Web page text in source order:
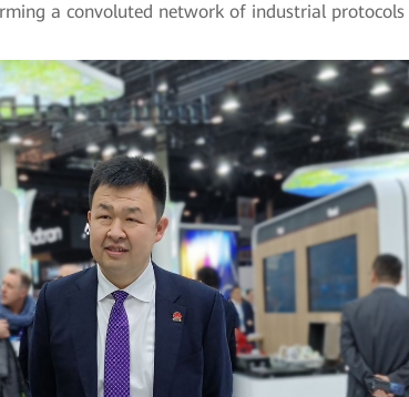
a convoluted network of industrial protocols